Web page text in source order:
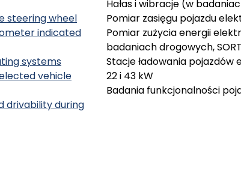
steering wheel
indicated
systems
vehicle
drivability during
Hałas i wibracje (w
Pomiar zasięgu pojazdu
Pomiar zużycia energii
badaniach drogowych,
Stacje ładowania pojazdów
22 i 43 kW
Badania funkcjonalności